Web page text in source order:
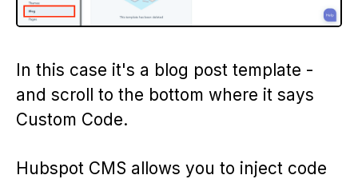
In this case it's a blog post template -
and scroll to the bottom where it says
Custom Code.
Hubspot CMS allows you to inject code